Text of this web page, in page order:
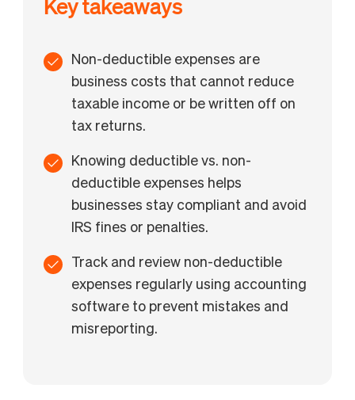
Key takeaways
Non-deductible expenses are
business costs that cannot reduce
taxable income or be written off on
tax returns.
Knowing deductible vs. non-
deductible expenses helps
businesses stay compliant and avoid
IRS fines or penalties.
Track and review non-deductible
expenses regularly using accounting
software to prevent mistakes and
misreporting.